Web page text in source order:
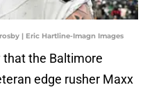
| Eric Hartline-Imagn Images
the Baltimore
edge rusher Maxx